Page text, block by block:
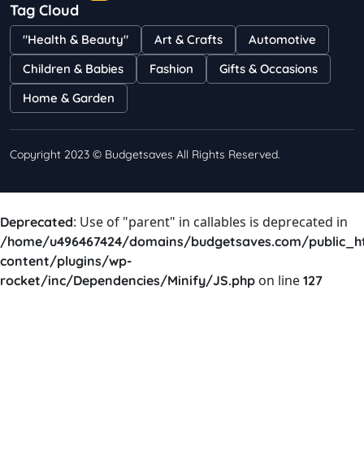
Bestselling Perfumes In Markets
Shayna 75 Views
Tag Cloud
"Health & Beauty" Art & Crafts
Automotive
Children & Babies
Fashion
Gifts & Occasions
Home & Garden
Copyright 2023 © Budgetsaves All Rights Reserved.
Deprecated: Use of "parent" in callables is deprecated in
/home/u496467424/domains/budgetsaves.com/
content/plugins/wp-
rocket/inc/Dependencies/Minify/JS.php on line 127